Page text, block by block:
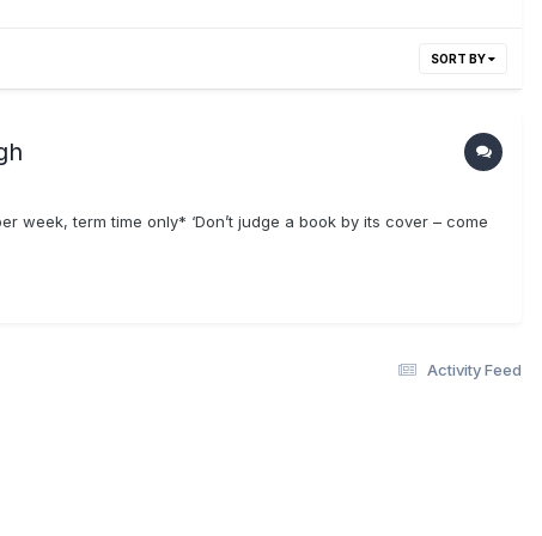
SORT BY
week, term time only* ‘Don’t judge a book by its cover – come
Activity Feed